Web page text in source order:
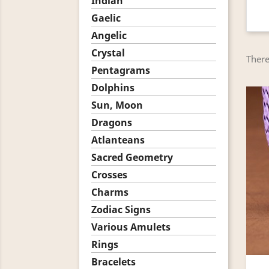
Gaelic
Angelic
Crystal
Pentagrams
Dolphins
Sun, Moon
Dragons
Atlanteans
Sacred Geometry
Crosses
Charms
Zodiac Signs
Various Amulets
Rings
Bracelets